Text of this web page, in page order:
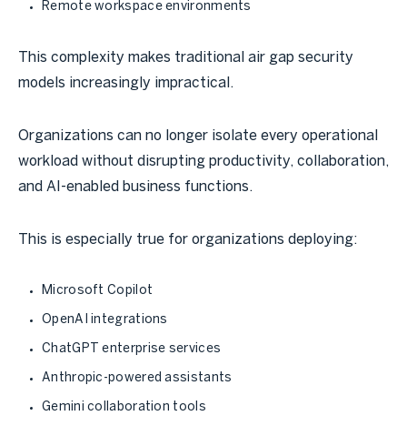
Remote workspace environments
This complexity makes traditional air gap security
models increasingly impractical.
Organizations can no longer isolate every operational
workload without disrupting productivity, collaboration,
and AI-enabled business functions.
This is especially true for organizations deploying:
Microsoft Copilot
OpenAI integrations
ChatGPT enterprise services
Anthropic-powered assistants
Gemini collaboration tools